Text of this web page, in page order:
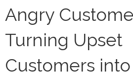
Angry
Turning Upset
Customers